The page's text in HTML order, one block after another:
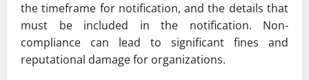
the timeframe for notification, and the details that
must be included in the notification. Non-
compliance can lead to significant fines and
reputational damage for organizations.